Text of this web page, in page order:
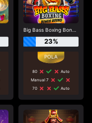
Big Bass Boxing Bonus Round
23%
80
Auto
Manual 7
70
Auto